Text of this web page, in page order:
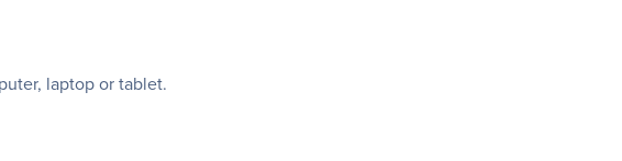
laptop or tablet.